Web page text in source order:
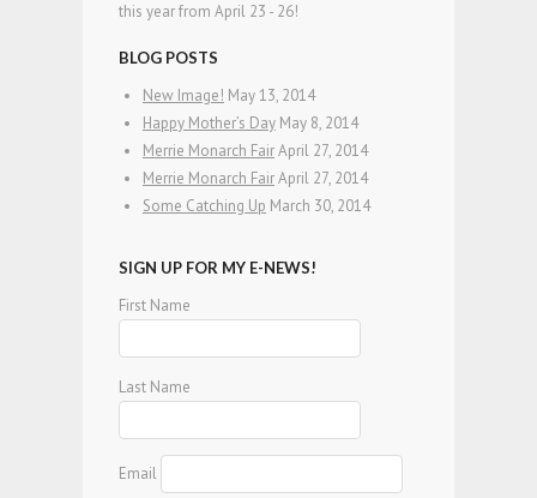
this year from April 23 - 26!
BLOG POSTS
New Image! May 13, 2014
Happy Mother’s Day May 8, 2014
Merrie Monarch FairApril 27, 2014
Merrie Monarch FairApril 27, 2014
Some Catching Up March 30, 2014
SIGN UP FOR MY E-NEWS!
First Name
Last Name
Email